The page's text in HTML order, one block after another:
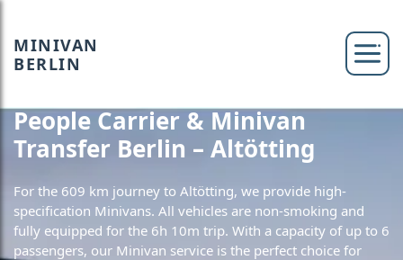
MINIVAN
BERLIN
People Carrier & Minivan
Transfer Berlin – Altötting
For the 609 km journey to Altötting, we provide high-
specification Minivans. All vehicles are non-smoking and
fully equipped for the 6h 10m trip. With a capacity of up to 6
passengers, our Minivan service is the perfect choice for